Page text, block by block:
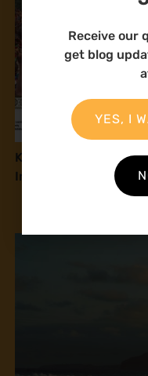
Kenyan Communities
Implement 2016
Receive our
get blog
YES, I